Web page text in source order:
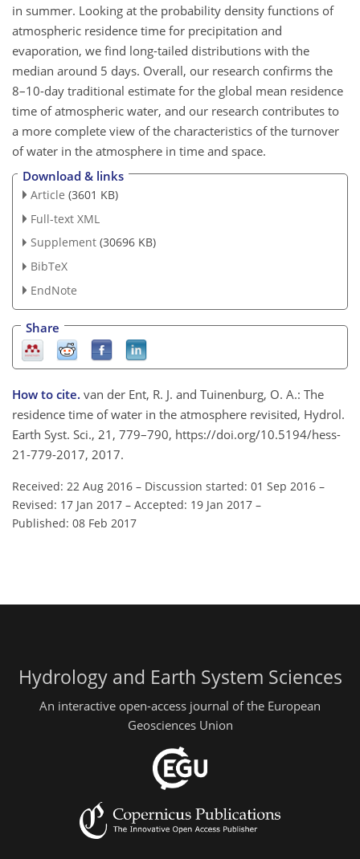
in summer. Looking at the probability density functions of
atmospheric residence time for precipitation and
evaporation, we find long-tailed distributions with the
median around 5 days. Overall, our research confirms the
8–10-day traditional estimate for the global mean residence
time of atmospheric water, and our research contributes to
a more complete view of the characteristics of the turnover
of water in the atmosphere in time and space.
Download & links
Article (3601 KB)
Full-text XML
Supplement (30696 KB)
BibTeX
EndNote
Share
How to cite. van der Ent, R. J. and Tuinenburg, O. A.: The
residence time of water in the atmosphere revisited, Hydrol.
Earth Syst. Sci., 21, 779–790, https://doi.org/10.5194/hess-
21-779-2017, 2017.
Received: 22 Aug 2016 – Discussion started: 01 Sep 2016 –
Revised: 17 Jan 2017 – Accepted: 19 Jan 2017 –
Published: 08 Feb 2017
Hydrology and Earth System Sciences
An interactive open-access journal of the European
Geosciences Union